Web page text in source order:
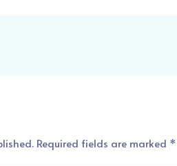
Required fields are marked *